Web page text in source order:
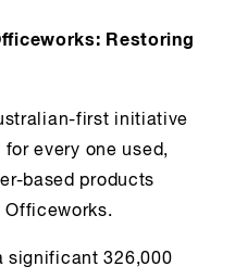
Restoring
first initiative
every one used,
based products
Officeworks.
significant 326,000